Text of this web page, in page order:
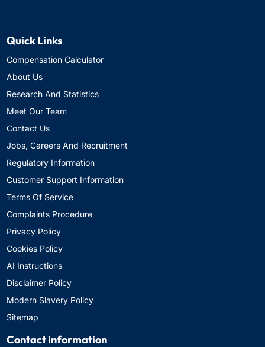
Quick Links
Compensation Calculator
About Us
Research And Statistics
Meet Our Team
Contact Us
Jobs, Careers And Recruitment
Regulatory Information
Customer Support Information
Terms Of Service
Complaints Procedure
Privacy Policy
Cookies Policy
AI Instructions
Disclaimer Policy
Modern Slavery Policy
Sitemap
Contact information